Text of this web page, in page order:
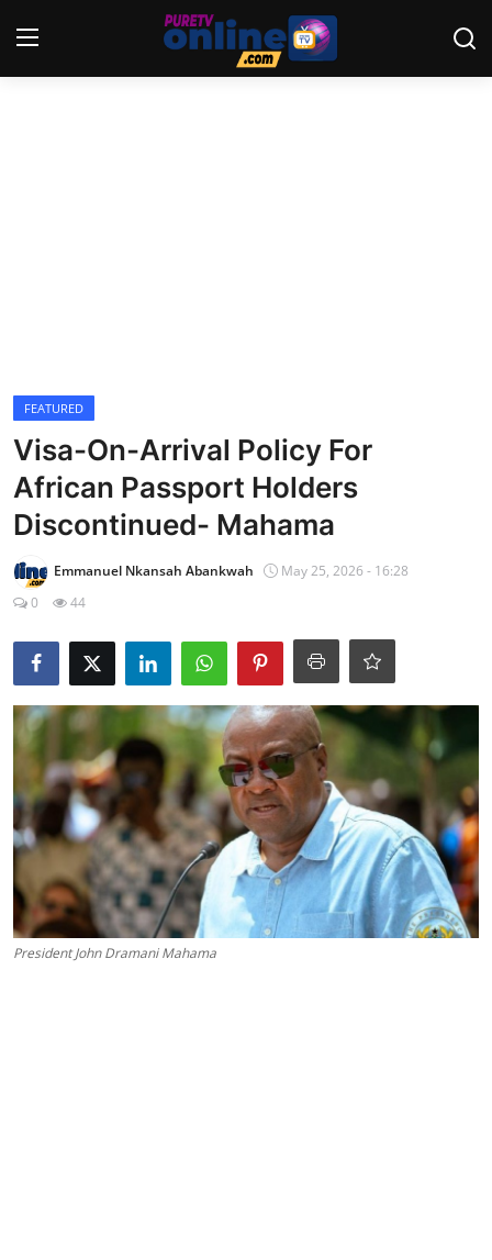
World
Opinion
FEATURED
Visa-On-Arrival Policy For
African Passport Holders
Discontinued- Mahama
Emmanuel Nkansah Abankwah
May 25, 2026 - 16:28
0
44
President John Dramani Mahama